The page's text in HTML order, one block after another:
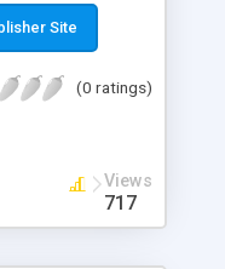
and so on.
as 1-2-3. Main
- Extremely
- Well-
- Life time
Site
(0 ratings)
Views
717